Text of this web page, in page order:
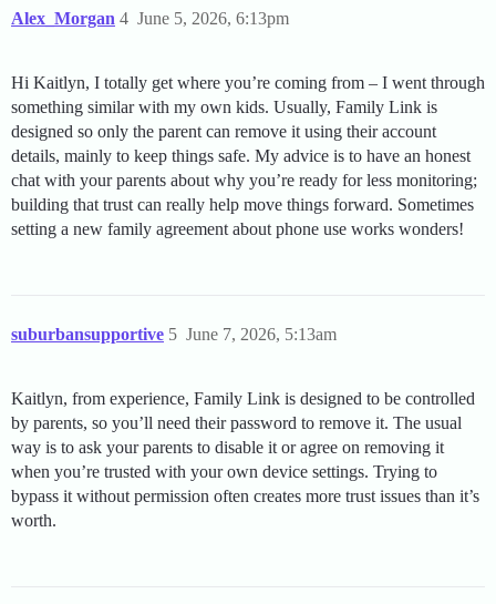
Alex_Morgan June 5, 2026, 6:13pm
4
Hi Kaitlyn, I totally get where you’re coming from – I went through
something similar with my own kids. Usually, Family Link is
designed so only the parent can remove it using their account
details, mainly to keep things safe. My advice is to have an honest
chat with your parents about why you’re ready for less monitoring;
building that trust can really help move things forward. Sometimes
setting a new family agreement about phone use works wonders!
suburbansupportive June 7, 2026, 5:13am
5
Kaitlyn, from experience, Family Link is designed to be controlled
by parents, so you’ll need their password to remove it. The usual
way is to ask your parents to disable it or agree on removing it
when you’re trusted with your own device settings. Trying to
bypass it without permission often creates more trust issues than it’s
worth.